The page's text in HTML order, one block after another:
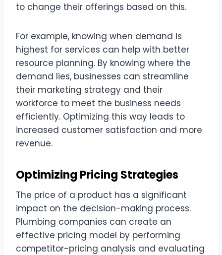
to change their offerings based on this.
For example, knowing when demand is
highest for services can help with better
resource planning. By knowing where the
demand lies, businesses can streamline
their marketing strategy and their
workforce to meet the business needs
efficiently. Optimizing this way leads to
increased customer satisfaction and more
revenue.
Optimizing Pricing Strategies
The price of a product has a significant
impact on the decision-making process.
Plumbing companies can create an
effective pricing model by performing
competitor-pricing analysis and evaluating